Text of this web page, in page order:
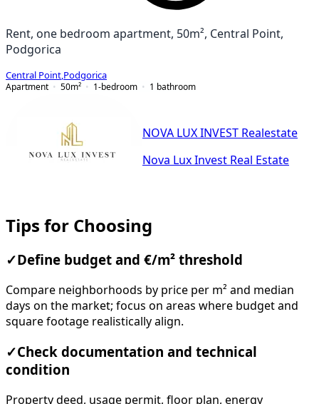
Rent, one bedroom apartment, 50m², Central Point,
Podgorica
Central Point Podgorica
Apartment
50m² 1-bedroom 1 bathroom
NOVA LUX INVEST Realestate
Nova Lux Invest Real Estate
Tips for Choosing
✓ Define budget and €/m² threshold
Compare neighborhoods by price per m² and median
days on the market; focus on areas where budget and
square footage realistically align.
✓Check documentation and technical
condition
Property deed, usage permit, floor plan, energy